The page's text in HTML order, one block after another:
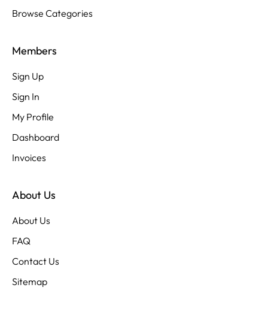
Browse Categories
Members
Sign Up
Sign In
My Profile
Dashboard
Invoices
About Us
About Us
FAQ
Contact Us
Sitemap